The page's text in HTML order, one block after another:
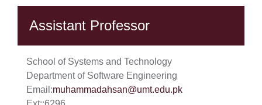
Assistant Professor
School of Systems and Technology
Department of Software Engineering
Email:muhammadahsan@umt.edu.pk